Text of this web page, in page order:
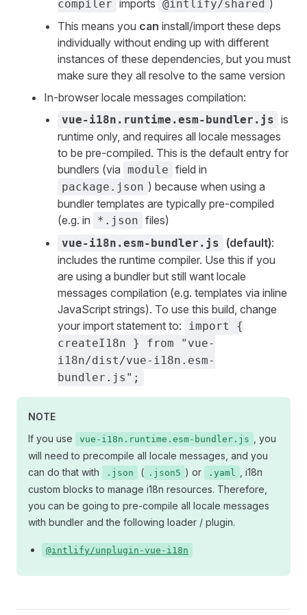
compiler imports @intlify/shared )
This means you can install/import these deps
individually without ending up with different
instances of these dependencies, but you must
make sure they all resolve to the same version
In-browser locale messages compilation:
vue-i18n.runtime.esm-bundler.js is
runtime only, and requires all locale messages
to be pre-compiled. This is the default entry for
bundlers (via module field in
package.json ) because when using a
bundler templates are typically pre-compiled
(e.g. in
*.json files)
vue-i18n.esm-bundler.js (default):
includes the runtime compiler. Use this if you
are using a bundler but still want locale
messages compilation (e.g. templates via inline
JavaScript strings). To use this build, change
your import statement to:
import {
createI18n } from "vue-
i18n/dist/vue-i18n.esm-
bundler.js";
NOTE
If you use
vue-i18n.runtime.esm-bundler.js
, you
will need to precompile all locale messages, and you
can do that with
.json ( .json5 ) or .yaml
, i18n
custom blocks to manage i18n resources. Therefore,
you can be going to pre-compile all locale messages
with bundler and the following loader / plugin.
@intlify/unplugin-vue-i18n